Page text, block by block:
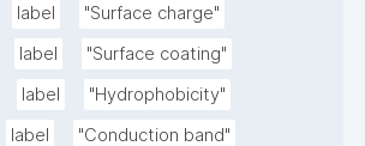
label
"Surface charge"
label
"Surface coating"
label
"Hydrophobicity"
label
"Conduction band"